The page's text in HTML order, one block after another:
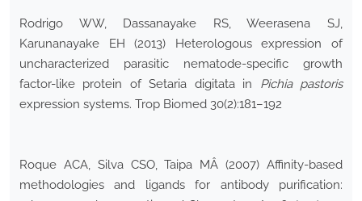
Rodrigo WW, Dassanayake RS, Weerasena SJ,
Karunanayake EH (2013) Heterologous expression of
uncharacterized parasitic nematode-specific growth
factor-like protein of Setaria digitata in Pichia pastoris
expression systems. Trop Biomed 30(2):181–192
Roque ACA, Silva CSO, Taipa MÂ (2007) Affinity-based
methodologies and ligands for antibody purification: